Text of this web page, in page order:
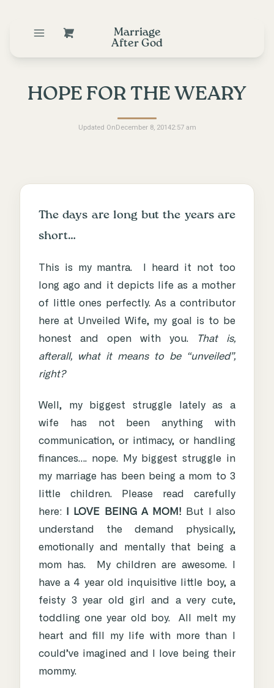
Marriage
After God
HOPE FOR THE WEARY
Updated OnDecember 8, 20142:57 am
The days are long but the years are
short…
This is my mantra. I heard it not too
long ago and it depicts life as a mother
of little ones perfectly. As a contributor
here at Unveiled Wife, my goal is to be
honest and open with you.
That is,
afterall, what it means to be “unveiled”,
right?
Well, my biggest struggle lately as a
wife has not been anything with
communication, or intimacy, or handling
finances…. nope. My biggest struggle in
my marriage has been being a mom to 3
little children. Please read carefully
here:
I LOVE BEING A MOM! But I also
understand the demand physically,
emotionally and mentally that being a
mom has. My children are awesome. I
have a 4 year old inquisitive little boy, a
feisty 3 year old girl and a very cute,
toddling one year old boy. All melt my
heart and fill my life with more than I
could’ve imagined and I love being their
mommy.